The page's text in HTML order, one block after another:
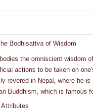
Bodhisattva of Wisdom
the omniscient wisdom
actions to be taken on
revered in Nepal, where he
Buddhism, which is famous